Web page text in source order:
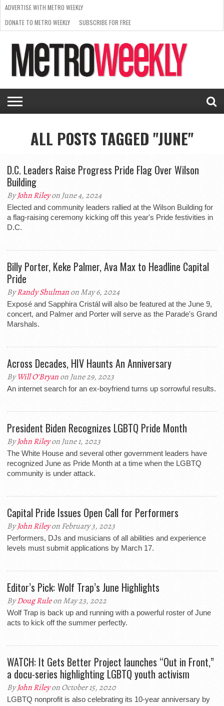
ISSUE
NEWS
INTERVIEWS
ARTS
SCENE
FROM
THE
ARCHIVES
REQUEST
A RATE
CARD
SUPPORT
METRO
WEEKLY
ADVERTISE WITH METRO WEEKLY
DONATE TO METRO WEEKLY
SUBSCRIBE FOR FREE
ALL POSTS TAGGED "JUNE"
D.C. Leaders Raise Progress Pride Flag Over Wilson
Building
ByJohn Rileyon June 4, 2024
Elected and community leaders rallied at the Wilson Building for
a flag-raising ceremony kicking off this year's Pride festivities in
D.C.
Billy Porter, Keke Palmer, Ava Max to Headline Capital
Pride
ByRandy Shulmanon May 6, 2024
Exposé and Sapphira Cristál will also be featured at the June 9,
concert, and Palmer and Porter will serve as the Parade's Grand
Marshals.
Across Decades, HIV Haunts An Anniversary
ByWill O'Bryanon June 29, 2023
An internet search for an ex-boyfriend turns up sorrowful results.
President Biden Recognizes LGBTQ Pride Month
ByJohn Rileyon June 1, 2023
The White House and several other government leaders have
recognized June as Pride Month at a time when the LGBTQ
community is under attack.
Capital Pride Issues Open Call for Performers
ByJohn Rileyon February 3, 2023
Performers, DJs and musicians of all abilities and experience
levels must submit applications by March 17.
Editor’s Pick: Wolf Trap’s June Highlights
ByDoug Ruleon May 23, 2022
Wolf Trap is back up and running with a powerful roster of June
acts to kick off the summer perfectly.
WATCH: It Gets Better Project launches “Out in Front,”
a docu-series highlighting LGBTQ youth activism
ByJohn Rileyon October 15, 2020
LGBTQ nonprofit is also celebrating its 10-year anniversary by